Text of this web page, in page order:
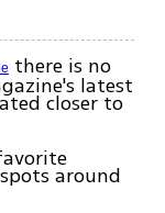
there is no
latest
closer to
around